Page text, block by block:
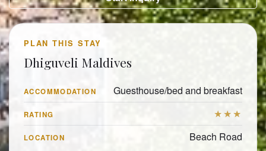
PLAN THIS STAY
Dhiguveli Maldives
ACCOMMODATION Guesthouse/bed and breakfast
RATING ★★★
LOCATION Beach Road